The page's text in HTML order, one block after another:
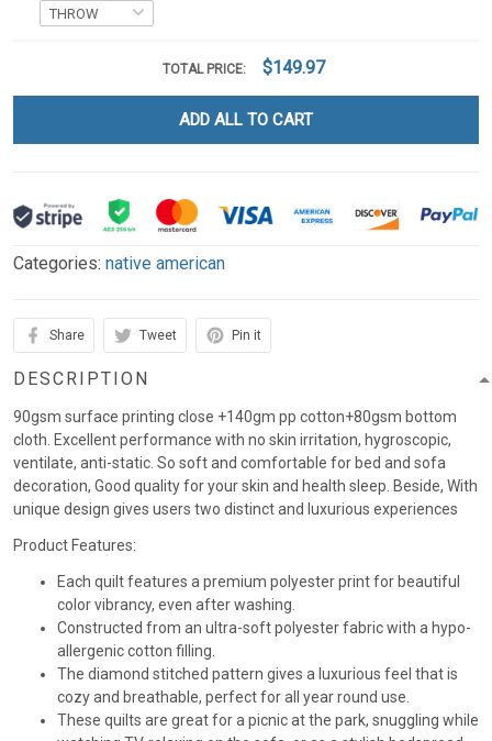
TOTAL PRICE: $149.97
ADD ALL TO CART
Categories: native american
Share Tweet Pin it
DESCRIPTION
90gsm surface printing close +140gm pp cotton+80gsm bottom
cloth. Excellent performance with no skin irritation, hygroscopic,
ventilate, anti-static. So soft and comfortable for bed and sofa
decoration, Good quality for your skin and health sleep. Beside, With
unique design gives users two distinct and luxurious experiences
Product Features:
Each quilt features a premium polyester print for beautiful
color vibrancy, even after washing.
Constructed from an ultra-soft polyester fabric with a hypo-
allergenic cotton filling.
The diamond stitched pattern gives a luxurious feel that is
cozy and breathable, perfect for all year round use.
These quilts are great for a picnic at the park, snuggling while